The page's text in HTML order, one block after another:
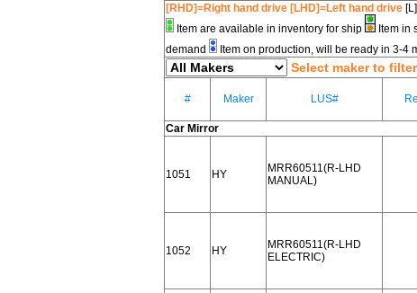
[RHD]=Right hand drive [LHD]=Left hand drive
Item are available in inventory for ship
Item in
demand
Item on production, will be ready in 3-4
Select maker to
# Maker LUS#
Car Mirror
1051 HY
MRR60511(R-LHD
MANUAL)
1052 HY
MRR60511(R-LHD
ELECTRIC)